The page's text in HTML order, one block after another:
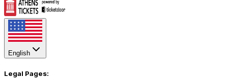
English
Legal Pages: